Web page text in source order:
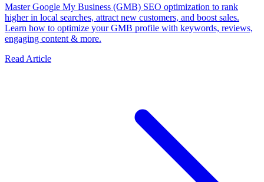
Master Google My Business (GMB) SEO optimization to rank
higher in local searches, attract new customers, and boost sales.
Learn how to optimize your GMB profile with keywords, reviews,
engaging content & more.
Read Article